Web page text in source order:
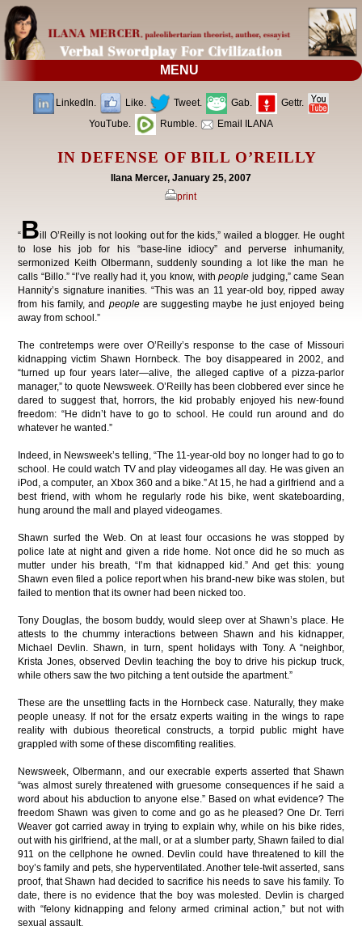
MENU
LinkedIn. Like. Tweet. Gab.
Gettr.
YouTube.
Rumble. Email ILANA
IN DEFENSE OF BILL O’REILLY
Ilana Mercer, January 25, 2007
print
“Bill O’Reilly is not looking out for the kids,” wailed a blogger. He ought
to lose his job for his “base-line idiocy” and perverse inhumanity,
sermonized Keith Olbermann, suddenly sounding a lot like the man he
calls “Billo.” “I’ve really had it, you know, withpeople judging,” came Sean
Hannity’s signature inanities. “This was an 11 year-old boy, ripped away
from his family, and peopleare suggesting maybe he just enjoyed being
away from school.”
The contretemps were over O’Reilly’s response to the case of Missouri
kidnapping victim Shawn Hornbeck. The boy disappeared in 2002, and
“turned up four years later—alive, the alleged captive of a pizza-parlor
manager,” to quote Newsweek. O’Reilly has been clobbered ever since he
dared to suggest that, horrors, the kid probably enjoyed his new-found
freedom: “He didn’t have to go to school. He could run around and do
whatever he wanted.”
Indeed, in Newsweek’s telling, “The 11-year-old boy no longer had to go to
school. He could watch TV and play videogames all day. He was given an
iPod, a computer, an Xbox 360 and a bike.” At 15, he had a girlfriend and a
best friend, with whom he regularly rode his bike, went skateboarding,
hung around the mall and played videogames.
Shawn surfed the Web. On at least four occasions he was stopped by
police late at night and given a ride home. Not once did he so much as
mutter under his breath, “I’m that kidnapped kid.” And get this: young
Shawn even filed a police report when his brand-new bike was stolen, but
failed to mention that its owner had been nicked too.
Tony Douglas, the bosom buddy, would sleep over at Shawn’s place. He
attests to the chummy interactions between Shawn and his kidnapper,
Michael Devlin. Shawn, in turn, spent holidays with Tony. A “neighbor,
Krista Jones, observed Devlin teaching the boy to drive his pickup truck,
while others saw the two pitching a tent outside the apartment.”
These are the unsettling facts in the Hornbeck case. Naturally, they make
people uneasy. If not for the ersatz experts waiting in the wings to rape
reality with dubious theoretical constructs, a torpid public might have
grappled with some of these discomfiting realities.
Newsweek, Olbermann, and our execrable experts asserted that Shawn
“was almost surely threatened with gruesome consequences if he said a
word about his abduction to anyone else.” Based on what evidence? The
freedom Shawn was given to come and go as he pleased? One Dr. Terri
Weaver got carried away in trying to explain why, while on his bike rides,
out with his girlfriend, at the mall, or at a slumber party, Shawn failed to dial
911 on the cellphone he owned. Devlin could have threatened to kill the
boy’s family and pets, she hyperventilated. Another tele-twit asserted, sans
proof, that Shawn had decided to sacrifice his needs to save his family. To
date, there is no evidence that the boy was molested. Devlin is charged
with “felony kidnapping and felony armed criminal action,” but not with
sexual assault.